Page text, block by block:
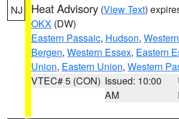
NJ Heat Advisory (View Text)
OKX (DW)
Eastern Passaic, Hudson,
Bergen, Western Essex, Eastern
Union, Eastern Union, Western
VTEC# 5 (CON) Issued: 10:00
AM